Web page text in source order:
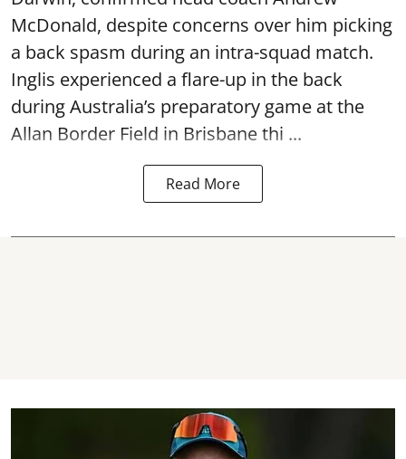
McDonald, despite concerns over him picking
a back spasm during an intra-squad match.
Inglis experienced a flare-up in the back
during Australia’s preparatory game at the
Allan Border Field in Brisbane thi ...
Read More